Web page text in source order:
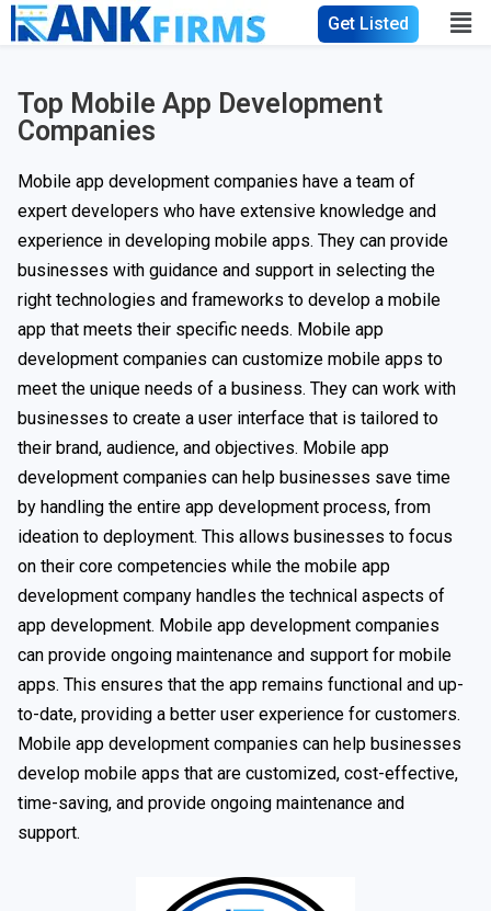
Get Listed
Top Mobile App Development
Companies
Mobile app development companies have a team of
expert developers who have extensive knowledge and
experience in developing mobile apps. They can provide
businesses with guidance and support in selecting the
right technologies and frameworks to develop a mobile
app that meets their specific needs. Mobile app
development companies can customize mobile apps to
meet the unique needs of a business. They can work with
businesses to create a user interface that is tailored to
their brand, audience, and objectives. Mobile app
development companies can help businesses save time
by handling the entire app development process, from
ideation to deployment. This allows businesses to focus
on their core competencies while the mobile app
development company handles the technical aspects of
app development. Mobile app development companies
can provide ongoing maintenance and support for mobile
apps. This ensures that the app remains functional and up-
to-date, providing a better user experience for customers.
Mobile app development companies can help businesses
develop mobile apps that are customized, cost-effective,
time-saving, and provide ongoing maintenance and
support.